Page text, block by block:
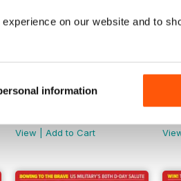
on our website and to
information
View
Add to Cart